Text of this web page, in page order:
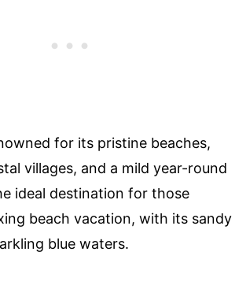
for its pristine beaches,
villages, and a mild year-round
ideal destination for those
beach vacation, with its sandy
blue waters.